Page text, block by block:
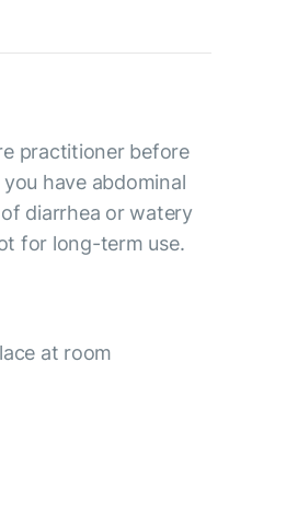
practitioner before
have abdominal
diarrhea or watery
for long-term use.
at room